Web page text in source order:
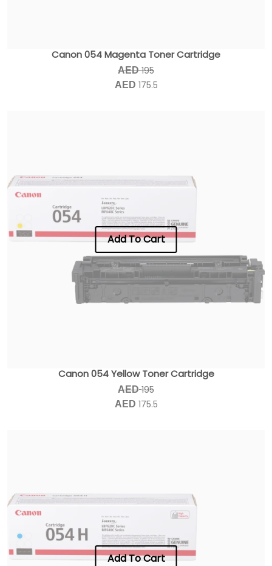
Canon 054 Magenta Toner Cartridge
AED 195
AED 175.5
Add To Cart
Canon 054 Yellow Toner Cartridge
AED 195
AED 175.5
Add To Cart